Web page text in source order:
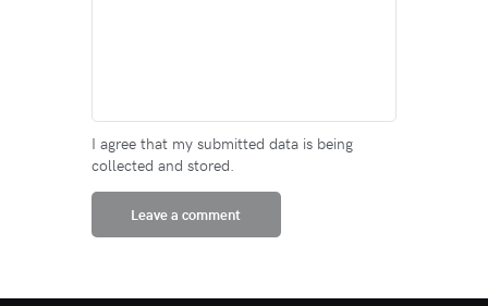
I agree that my submitted data is being
collected and stored.